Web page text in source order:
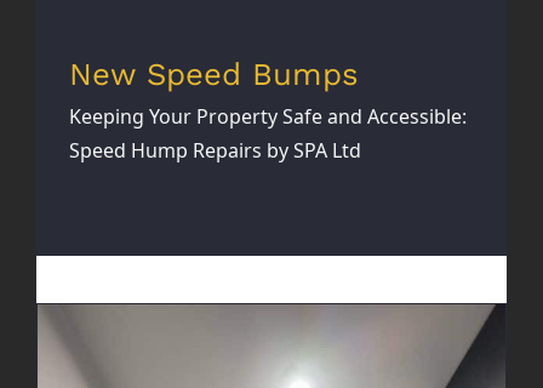
New Speed Bumps
Keeping Your Property Safe and Accessible:
Speed Hump Repairs by SPA Ltd